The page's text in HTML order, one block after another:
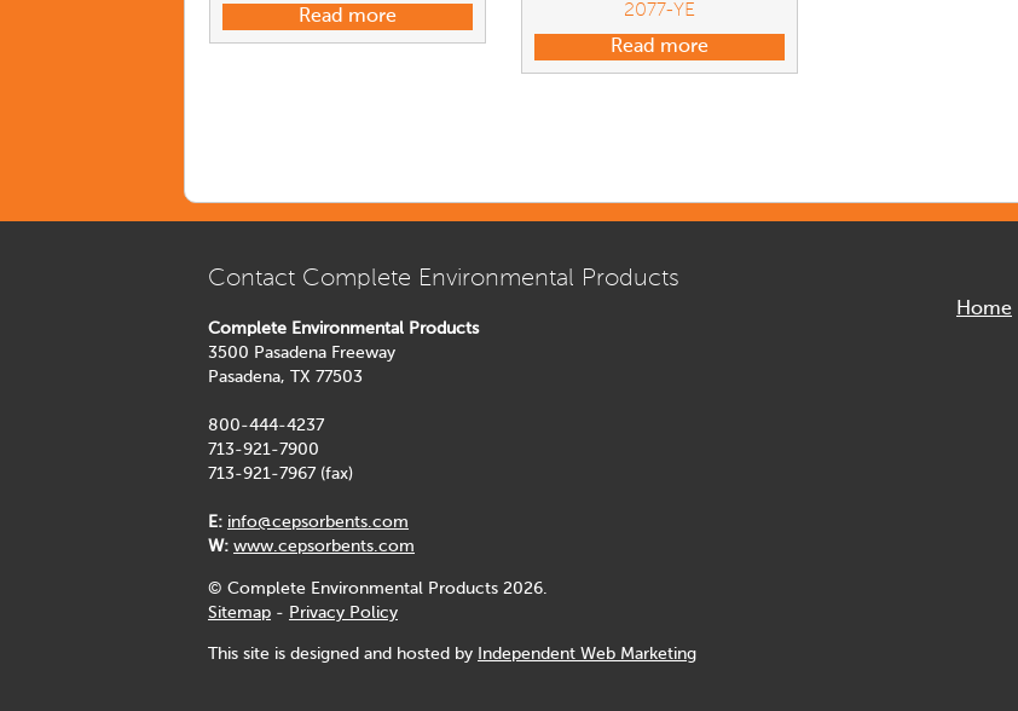
Read more
2077-YE
Read more
Contact Complete Environmental Products
Complete Environmental Products
3500 Pasadena Freeway
Pasadena, TX 77503
800-444-4237
713-921-7900
713-921-7967 (fax)
E: info@cepsorbents.com
W: www.cepsorbents.com
© Complete Environmental Products 2026.
Sitemap - Privacy Policy
This site is designed and hosted by Independent Web Marketing
Home